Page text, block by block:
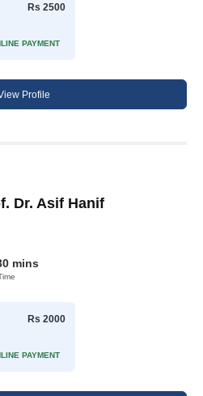
Rs 2500
PAYMENT
Profile
Dr. Asif Hanif
mins
Rs 2000
PAYMENT